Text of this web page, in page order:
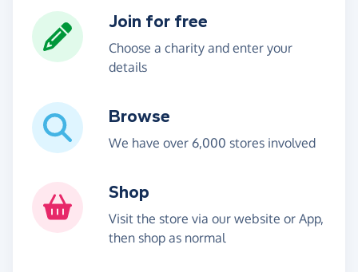
Join for free
Choose a charity and enter your
details
Browse
We have over 6,000 stores involved
Shop
Visit the store via our website or App,
then shop as normal